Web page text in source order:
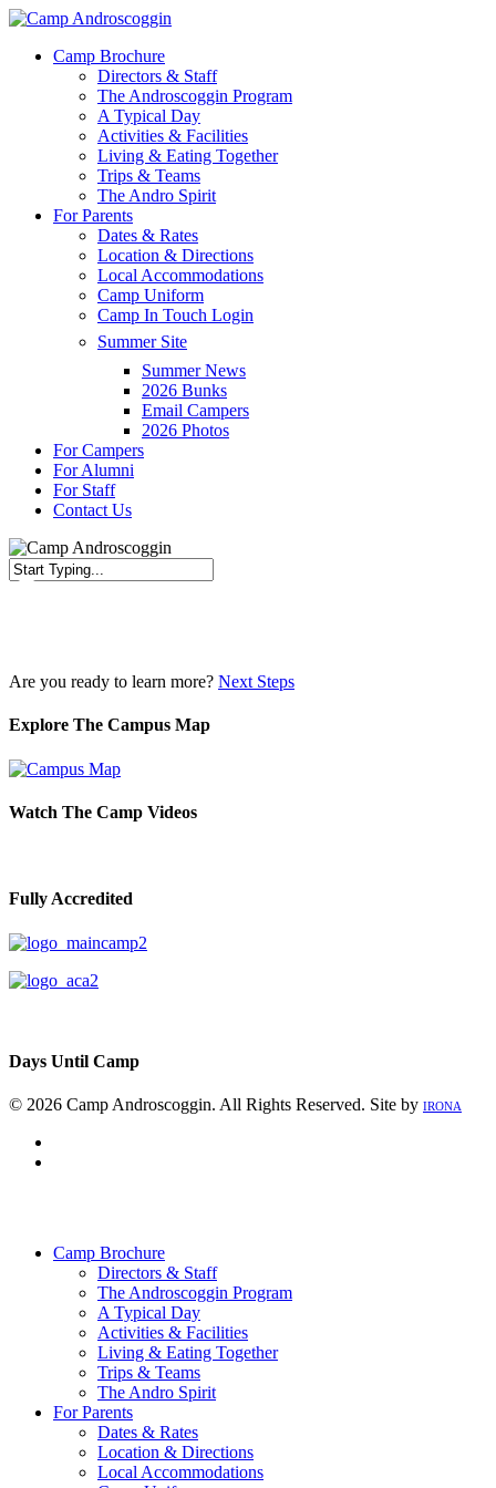
Skip
main
Menu
Camp Brochure
Directors & Staff
The Androscoggin Program
A Typical Day
Activities & Facilities
Living & Eating Together
Trips & Teams
The Andro Spirit
For Parents
Dates & Rates
Location & Directions
Local Accommodations
Camp Uniform
Camp In Touch Login
Summer Site
Summer News
2026 Bunks
Email Campers
2026 Photos
For Campers
For Alumni
For Staff
Contact Us
Are you ready to learn more? Next Steps
Explore The Campus Map
Watch The Camp Videos
Fully Accredited
Days Until Camp
© 2026 Camp Androscoggin. All Rights Reserved. Site by IRONA
Camp Brochure
Directors & Staff
The Androscoggin Program
A Typical Day
Activities & Facilities
Living & Eating Together
Trips & Teams
The Andro Spirit
For Parents
Dates & Rates
Location & Directions
Local Accommodations